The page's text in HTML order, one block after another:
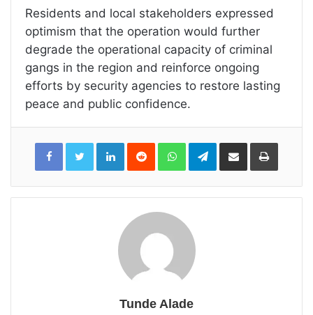
Residents and local stakeholders expressed
optimism that the operation would further
degrade the operational capacity of criminal
gangs in the region and reinforce ongoing
efforts by security agencies to restore lasting
peace and public confidence.
LinkedInReddit WhatsAppTelegramShare
Email
Print
Tunde Alade